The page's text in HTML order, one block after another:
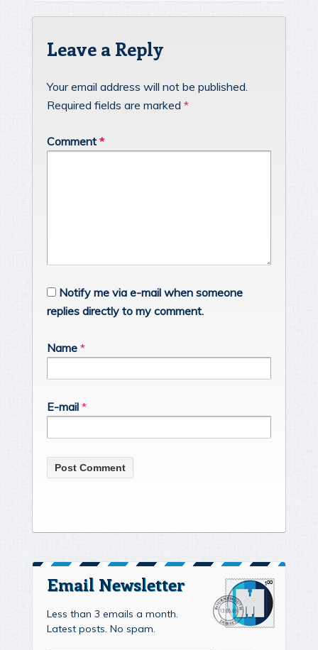
Leave a Reply
Your email address will not be published.
Required fields are marked *
Comment *
Notify me via e-mail when someone
replies directly to my comment.
Name *
E-mail *
Email Newsletter
Less than 3 emails a month.
Latest posts. No spam.